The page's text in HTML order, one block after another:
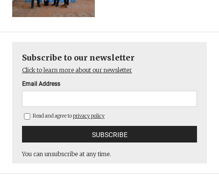
Subscribe to our newsletter
Click to learn more about our newsletter
Email Address
Read and agree toprivacy policy
You can unsubscribe at any time.